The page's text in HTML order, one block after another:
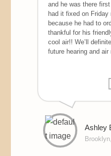
and he was there
had it fixed on Friday
because he had to
thankful for his
cool air!! We’ll
future hearing and air
Ashley